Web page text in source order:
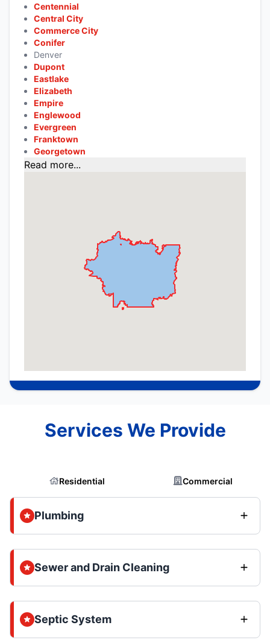
Centennial
Central City
Commerce City
Conifer
Denver
Dupont
Eastlake
Elizabeth
Empire
Englewood
Evergreen
Franktown
Georgetown
Read more...
Services We Provide
Residential Commercial
Plumbing
Sewer and Drain Cleaning
Septic System